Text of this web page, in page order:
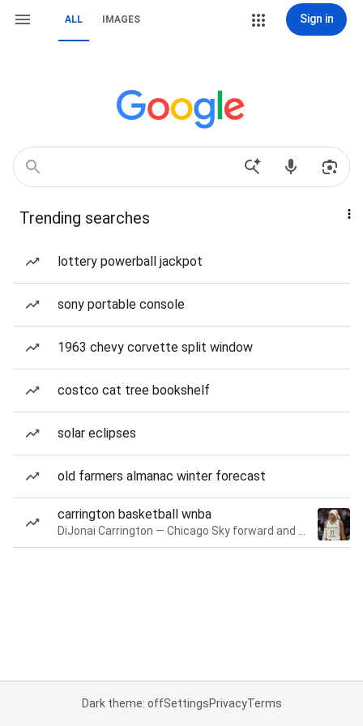
ALL IMAGES Sign in
Trending searches
lottery powerball jackpot
sony portable console
1963 chevy corvette split window
costco cat tree bookshelf
solar eclipses
old farmers almanac winter forecast
carrington basketball wnba
Dark theme: offSettingsPrivacyTerms